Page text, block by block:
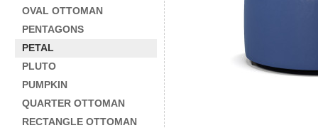
OVAL OTTOMAN
PENTAGONS
PETAL
PLUTO
PUMPKIN
QUARTER OTTOMAN
RECTANGLE OTTOMAN